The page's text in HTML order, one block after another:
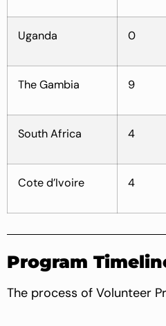
Uganda 0
The Gambia 9
South Africa 4
Cote d’Ivoire 4
Program
The process of Volunteer